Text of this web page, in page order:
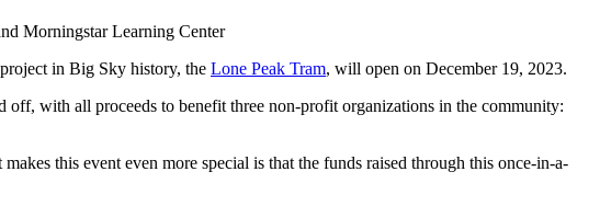
Morningstar Learning Center
in Big Sky history, the Lone Peak Tram, will open on December 19, 2023.
with all proceeds to benefit three non-profit organizations in the community:
this event even more special is that the funds raised through this once-in-a-